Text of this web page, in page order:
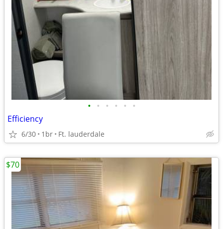
• • • • • •
Efficiency
6/30 1br Ft. lauderdale
$70